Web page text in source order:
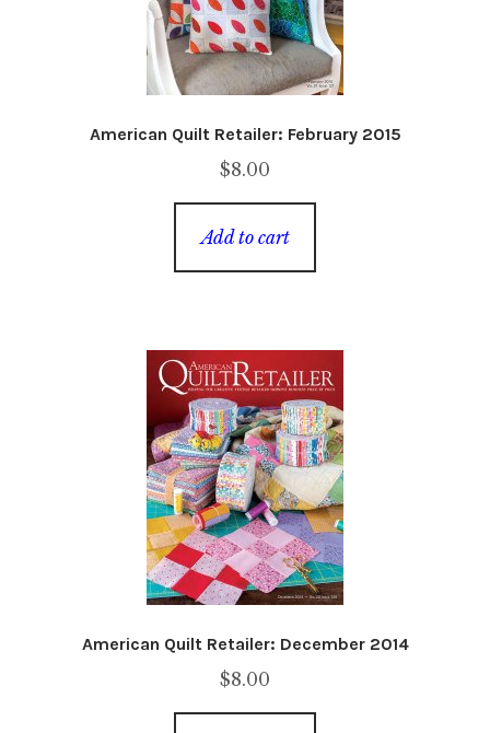
American Quilt Retailer: February 2015
$8.00
Add to cart
American Quilt Retailer: December 2014
$8.00